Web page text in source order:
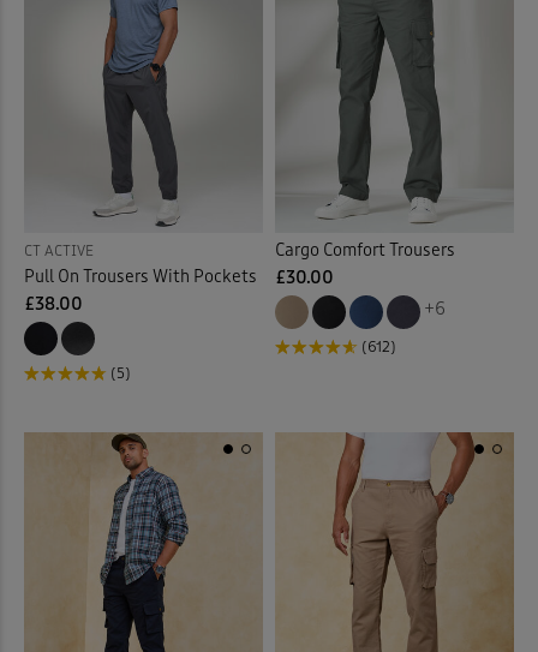
CT ACTIVE
Pull On Trousers With Pockets
£38.00
(5)
Cargo Comfort Trousers
£30.00
+6
(612)